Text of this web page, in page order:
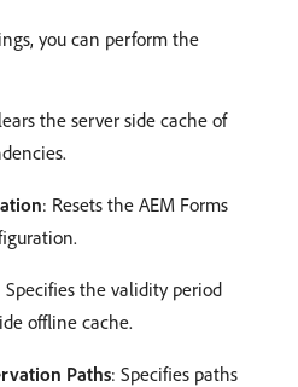
you can perform the
the server side cache of
: Resets the AEM Forms
Specifies the validity period
offline cache.
Paths: Specifies paths